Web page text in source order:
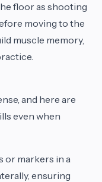
floor as shooting
moving to the
muscle memory,
and here are
even when
or markers in a
ensuring